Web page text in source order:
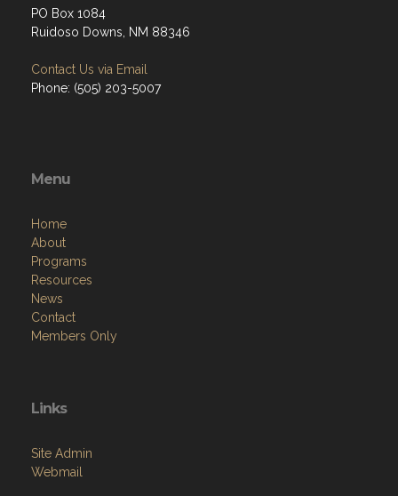
PO Box 1084
Ruidoso Downs, NM 88346
Contact Us via Email
Phone: (505) 203-5007
Menu
Home
About
Programs
Resources
News
Contact
Members Only
Links
Site Admin
Webmail